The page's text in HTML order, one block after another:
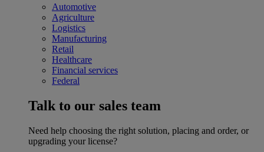
Automotive
Agriculture
Logistics
Manufacturing
Retail
Healthcare
Financial services
Federal
Talk to our sales team
Need help choosing the right solution, placing and order, or
upgrading your license?